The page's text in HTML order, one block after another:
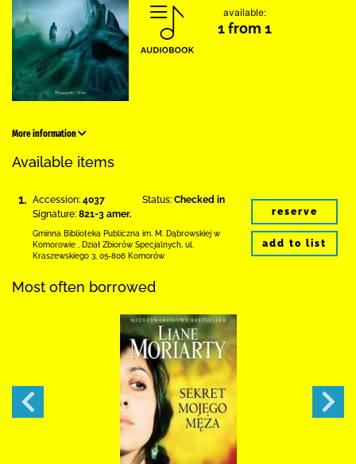
available:
1 from 1
More information
Available items
1. Accession: 4037
Signature: 821-3 amer.
Status: Checked in
Gminna Biblioteka Publiczna im. M. Dąbrowskiej w
Komorowie
Dział Zbiorów Specjalnych, ul.
Kraszewskiego 3 05-806 Komorów
reserve
add to list
Most often borrowed